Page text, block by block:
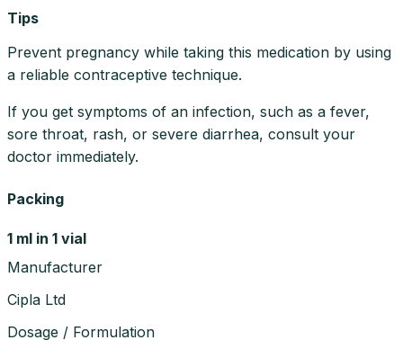
Tips
Prevent pregnancy while taking this medication by using
a reliable contraceptive technique.
If you get symptoms of an infection, such as a fever,
sore throat, rash, or severe diarrhea, consult your
doctor immediately.
Packing
1 ml in 1 vial
Manufacturer
Cipla Ltd
Dosage / Formulation